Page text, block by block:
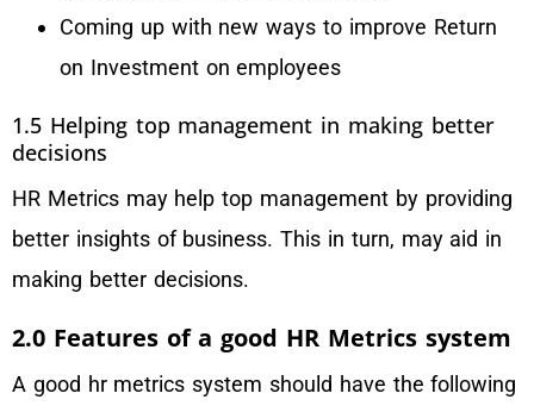
Coming up with new ways to improve Return
on Investment on employees
1.5 Helping top management in making better
decisions
HR Metrics may help top management by providing
better insights of business. This in turn, may aid in
making better decisions.
2.0 Features of a good HR Metrics system
A good hr metrics system should have the following